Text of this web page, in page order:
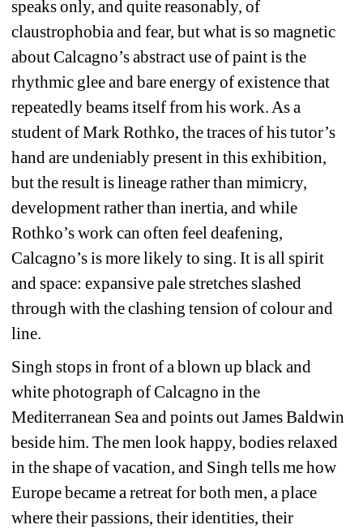
speaks only, and quite reasonably, of
claustrophobia and fear, but what is so magnetic
about Calcagno’s abstract use of paint is the
rhythmic glee and bare energy of existence that
repeatedly beams itself from his work. As a
student of Mark Rothko, the traces of his tutor’s
hand are undeniably present in this exhibition,
but the result is lineage rather than mimicry,
development rather than inertia, and while
Rothko’s work can often feel deafening,
Calcagno’s is more likely to sing. It is all spirit
and space: expansive pale stretches slashed
through with the clashing tension of colour and
line.
Singh stops in front of a blown up black and
white photograph of Calcagno in the
Mediterranean Sea and points out James Baldwin
beside him. The men look happy, bodies relaxed
in the shape of vacation, and Singh tells me how
Europe became a retreat for both men, a place
where their passions, their identities, their